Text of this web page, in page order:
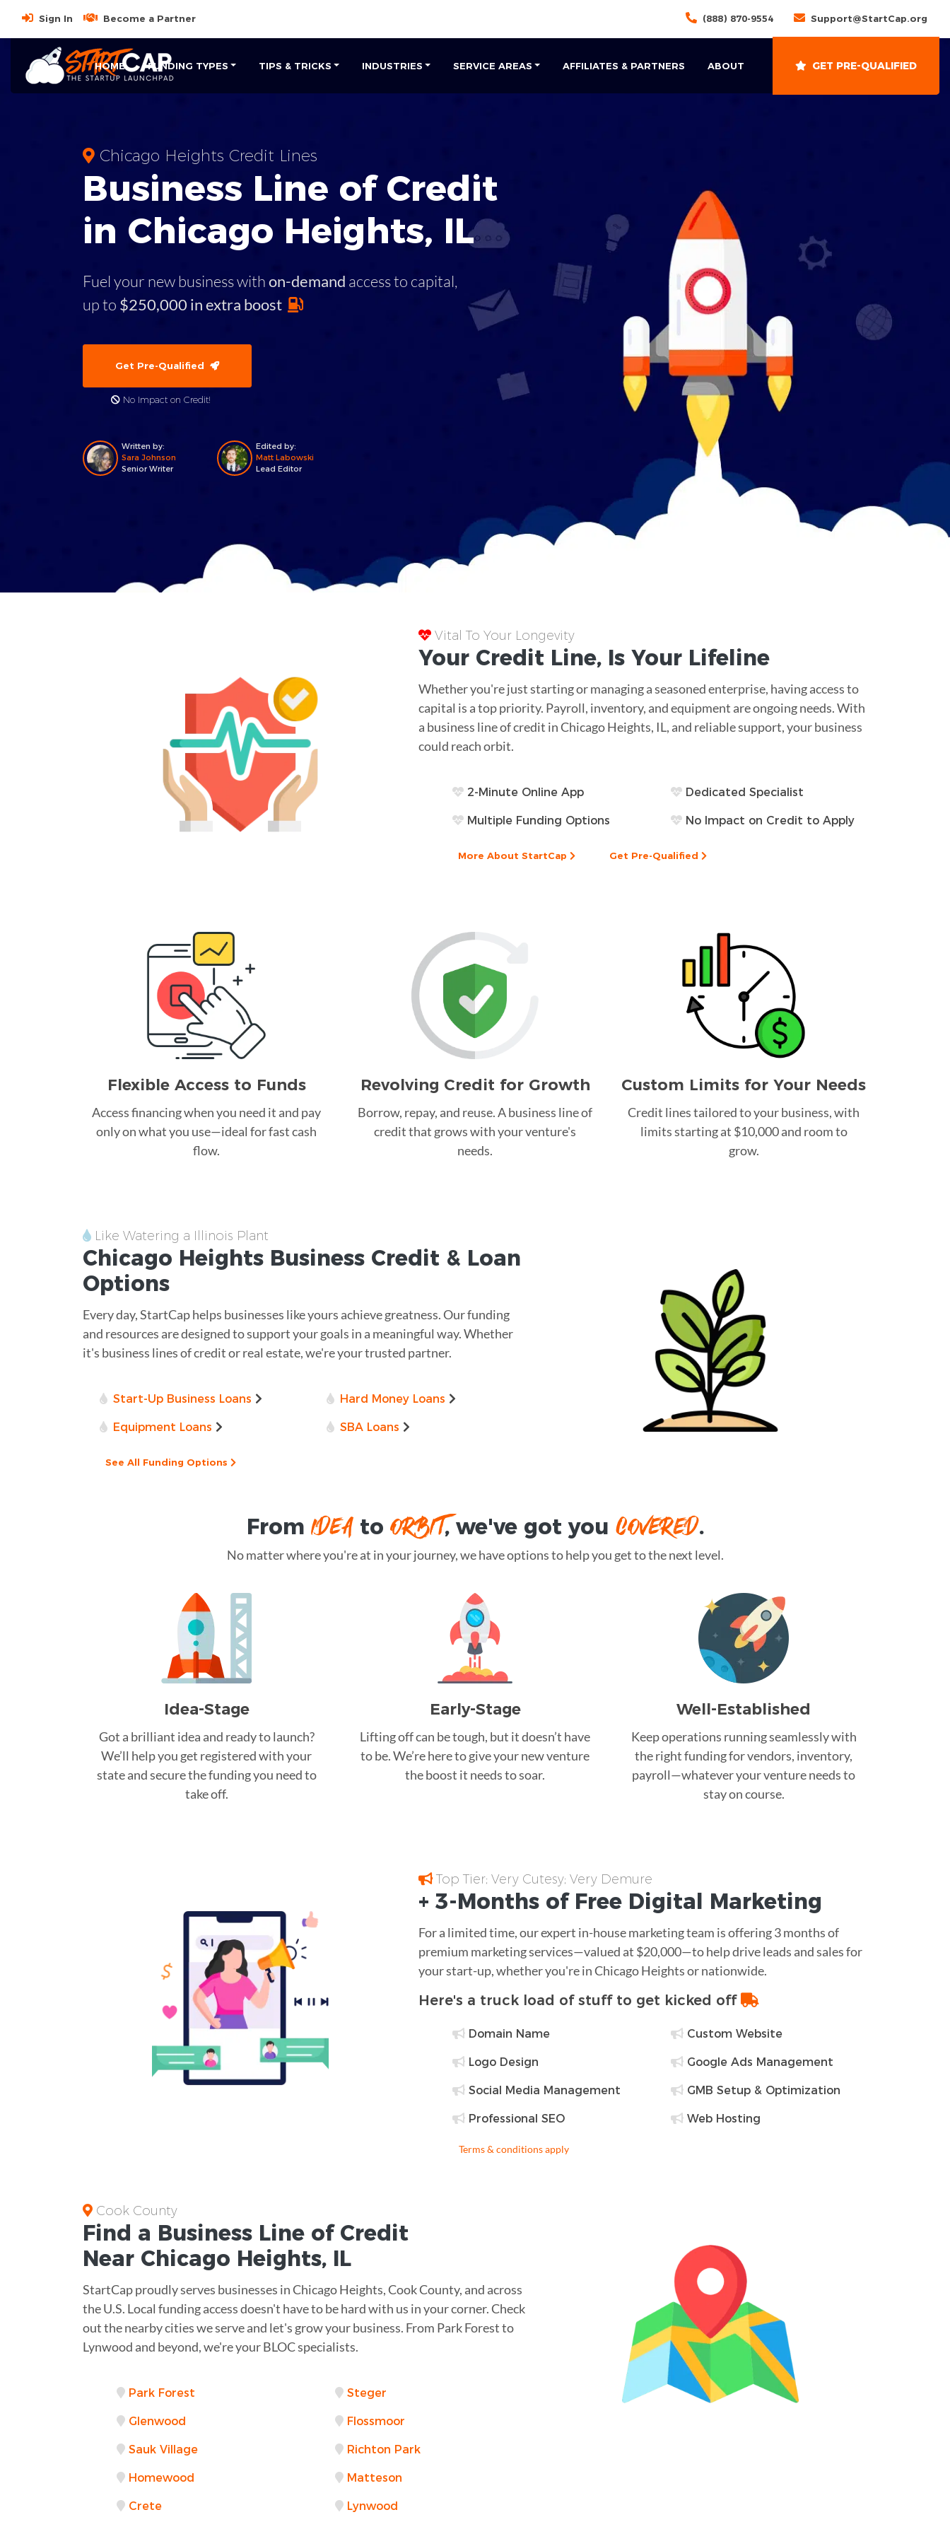
Sign In Become a Partner (888) 870-9554 Support@StartCap.org
HOME FUNDING TYPES TIPS & TRICKS INDUSTRIES SERVICE AREAS AFFILIATES & PARTNERS ABOUT GET PRE-QUALIFIED
Chicago Heights Credit Lines
Business Line of Credit
in Chicago Heights, IL
Fuel your new business withon-demand access to capital,
up to $250,000 in extra boost
Get Pre-Qualified
No Impact on Credit!
Written by:
Sara Johnson
Senior Writer
Edited by:
Matt Labowski
Lead Editor
Vital To Your Longevity
Your Credit Line, Is Your Lifeline
Whether you're just starting or managing a seasoned enterprise, having access to
capital is a top priority. Payroll, inventory, and equipment are ongoing needs. With
a business line of credit in Chicago Heights, IL, and reliable support, your business
could reach orbit.
2-Minute Online App Dedicated Specialist
Multiple Funding Options No Impact on Credit to Apply
More About StartCap Get Pre-Qualified
Flexible Access to Funds
Access financing when you need it and pay
only on what you use—ideal for fast cash
flow.
Revolving Credit for Growth
Borrow, repay, and reuse. A business line of
credit that grows with your venture's
needs.
Custom Limits for Your Needs
Credit lines tailored to your business, with
limits starting at $10,000 and room to
grow.
Like Watering a Illinois Plant
Chicago Heights Business Credit & Loan
Options
Every day, StartCap helps businesses like yours achieve greatness. Our funding
and resources are designed to support your goals in a meaningful way. Whether
it's business lines of credit or real estate, we're your trusted partner.
Start-Up Business Loans Hard Money Loans
Equipment Loans SBA Loans
See All Funding Options
From IDEAto ORBIT, we've got you COVERED.
No matter where you're at in your journey, we have options to help you get to the next level.
Idea-Stage
Got a brilliant idea and ready to launch?
We’ll help you get registered with your
state and secure the funding you need to
take off.
Early-Stage
Lifting off can be tough, but it doesn’t have
to be. We’re here to give your new venture
the boost it needs to soar.
Well-Established
Keep operations running seamlessly with
the right funding for vendors, inventory,
payroll—whatever your venture needs to
stay on course.
Top Tier; Very Cutesy; Very Demure
+ 3-Months of Free Digital Marketing
For a limited time, our expert in-house marketing team is offering 3 months of
premium marketing services—valued at $20,000—to help drive leads and sales for
your start-up, whether you're in Chicago Heights or nationwide.
Here's a truck load of stuff to get kicked off
Domain Name Custom Website
Logo Design Google Ads Management
Social Media Management GMB Setup & Optimization
Professional SEO Web Hosting
Terms & conditions apply
Cook County
Find a Business Line of Credit
Near Chicago Heights, IL
StartCap proudly serves businesses in Chicago Heights, Cook County, and across
the U.S. Local funding access doesn't have to be hard with us in your corner. Check
out the nearby cities we serve and let's grow your business. From Park Forest to
Lynwood and beyond, we're your BLOC specialists.
Park Forest Steger
Glenwood Flossmoor
Sauk Village Richton Park
Homewood Matteson
Crete Lynwood